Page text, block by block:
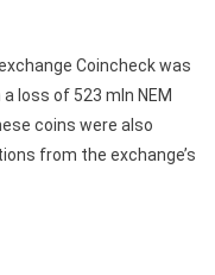
Coincheck was
loss of 523 mln NEM
coins were also
from the exchange’s